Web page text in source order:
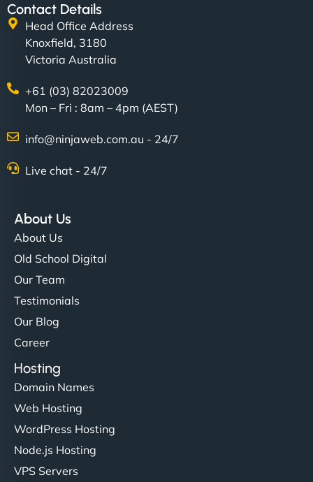
Contact Details
Head Office Address
Knoxfield, 3180
Victoria Australia
+61 (03) 82023009
Mon – Fri : 8am – 4pm (AEST)
info@ninjaweb.com.au - 24/7
Live chat - 24/7
About Us
About Us
Old School Digital
Our Team
Testimonials
Our Blog
Career
Hosting
Domain Names
Web Hosting
WordPress Hosting
Node.js Hosting
VPS Servers